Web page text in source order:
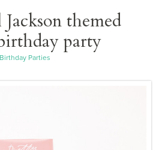
themed
party
Parties